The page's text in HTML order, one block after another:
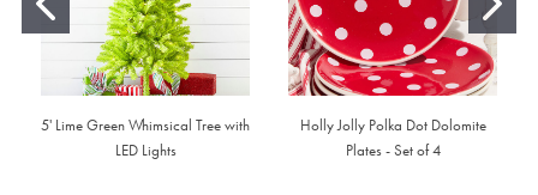
5' Lime Green Whimsical Tree with
LED Lights
Holly Jolly Polka Dot Dolomite
Plates - Set of 4